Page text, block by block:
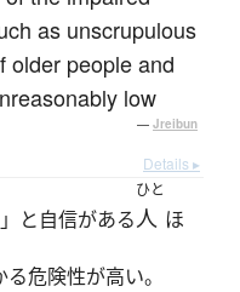
as unscrupulous
older people and
low
— Jreibun
Details ▸
と自信がある
ひと
人 ほ
危険性が高い。